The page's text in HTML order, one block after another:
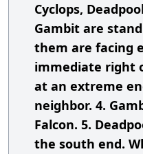
Cyclops,
Gambit are
them are facing
immediate right
at an extreme
neighbor. 4.
Falcon. 5.
the south end.